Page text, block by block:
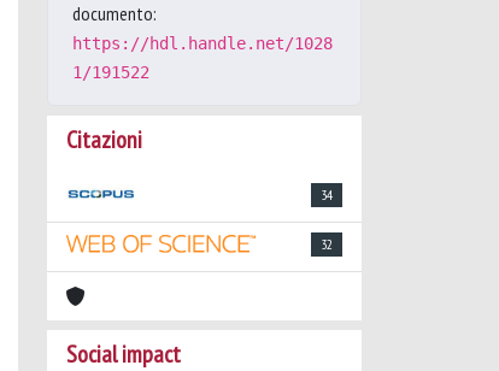
documento:
https://hdl.handle.net/1028
1/191522
Citazioni
34
32
Social impact